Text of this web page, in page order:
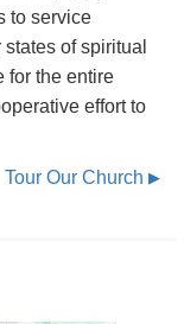
to service
of spiritual
for the entire
effort to
Tour Our Church ▶